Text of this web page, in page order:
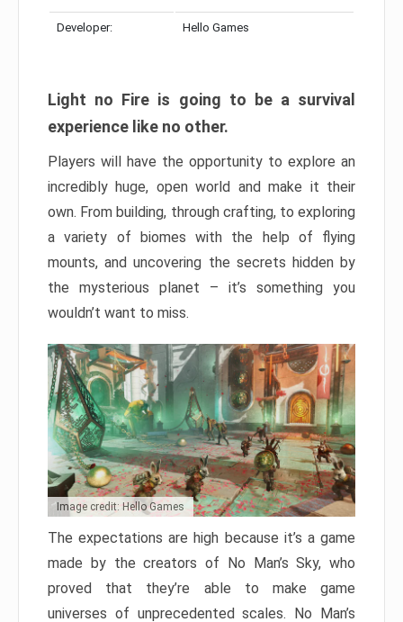
Developer: Hello Games
Light no Fire is going to be a survival
experience like no other.
Players will have the opportunity to explore an
incredibly huge, open world and make it their
own. From building, through crafting, to exploring
a variety of biomes with the help of flying
mounts, and uncovering the secrets hidden by
the mysterious planet – it’s something you
wouldn’t want to miss.
Image credit: Hello Games
The expectations are high because it’s a game
made by the creators of No Man’s Sky, who
proved that they’re able to make game
universes of unprecedented scales. No Man’s